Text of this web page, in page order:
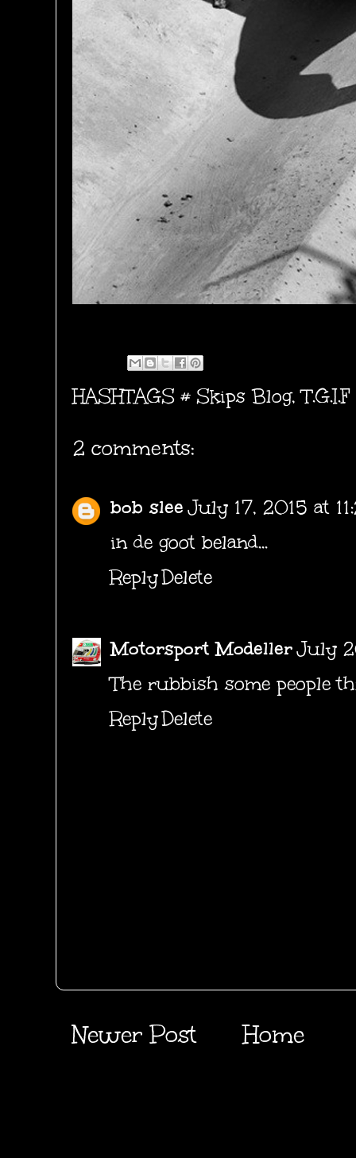
HASHTAGS # Skips Blog,T.G.I.F
2 comments:
bob slee July 17, 2015 at
in de goot beland...
ReplyDelete
Motorsport ModellerJuly
The rubbish some people
ReplyDelete
Newer Post Home